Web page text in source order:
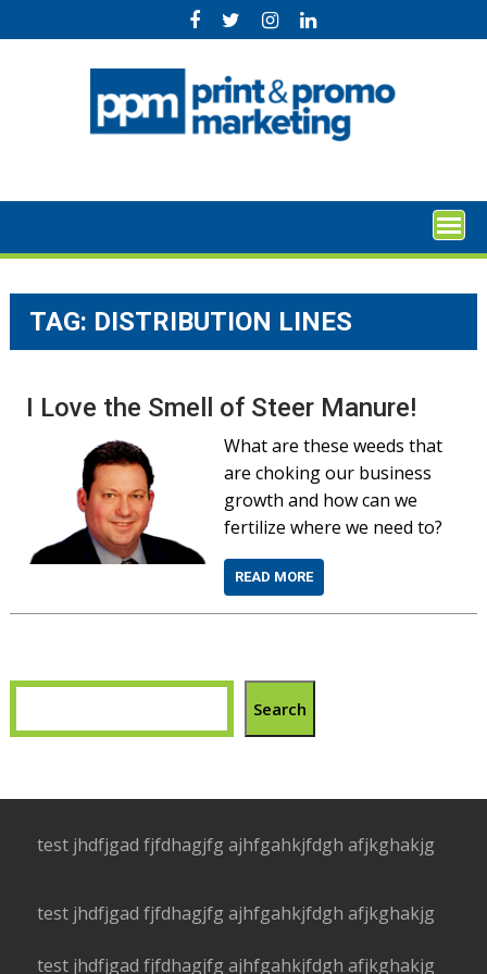
to
TAG: DISTRIBUTION LINES
I Love the Smell of Steer Manure!
What are these weeds that
are choking our business
growth and how can we
fertilize where we need to?
READ MORE
Search
test jhdfjgad fjfdhagjfg ajhfgahkjfdgh afjkghakjg
test jhdfjgad fjfdhagjfg ajhfgahkjfdgh afjkghakjg
test jhdfjgad fjfdhagjfg ajhfgahkjfdgh afjkghakjg